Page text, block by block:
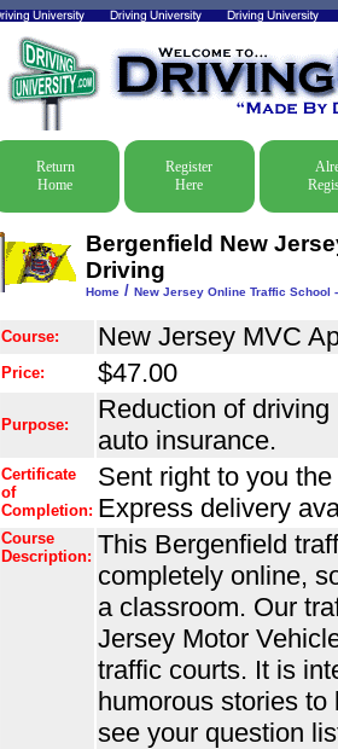
Return
Home
Register
Here
Bergenfield New
Driving
Home/ New Jersey Online Traffic School
Course: New Jersey MVC
Price: $47.00
Purpose:
Reduction of
auto insurance.
Certificate
of
Completion:
Sent right to you
Express delivery
Course
Description: This Bergenfield
completely online,
a classroom. Our
Jersey Motor
traffic courts. It is
humorous stories
see your question